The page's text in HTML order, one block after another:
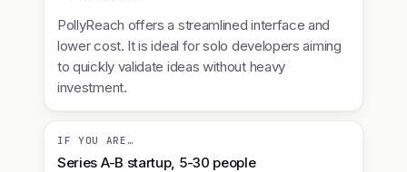
PollyReach offers a streamlined interface and
lower cost. It is ideal for solo developers aiming
to quickly validate ideas without heavy
investment.
IF YOU ARE…
Series A-B startup, 5-30 people